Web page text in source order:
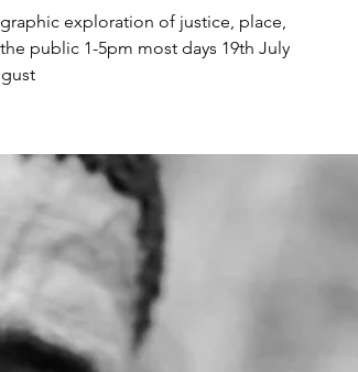
exploration of justice, place,
public 1-5pm most days 19th July